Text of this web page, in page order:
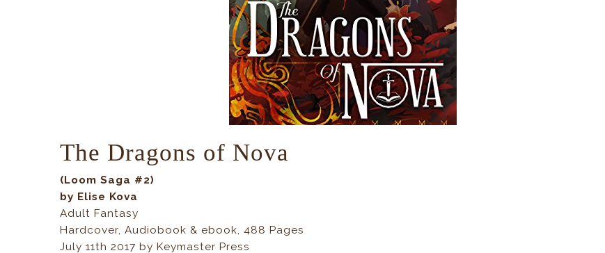
The Dragons of Nova
(Loom Saga #2)
by Elise Kova
Adult Fantasy
Hardcover, Audiobook & ebook, 488 Pages
July 11th 2017 by Keymaster Press